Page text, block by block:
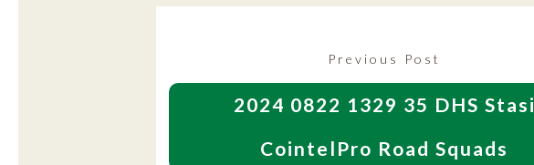
Previous Post
post:
2024 0822 1329 35 DHS Stasi
CointelPro Road Squads